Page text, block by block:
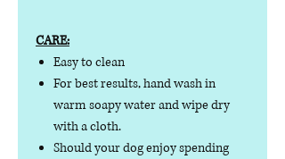
CARE:
Easy to clean
For best results, hand wash in
warm soapy water and wipe dry
with a cloth.
Should your dog enjoy spending